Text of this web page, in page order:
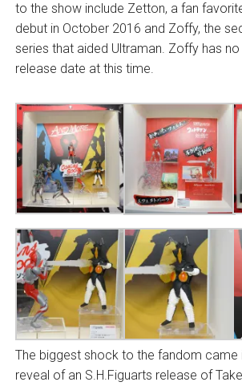
to the show include Zetton, a fan
debut in October 2016 and Zoffy, the
series that aided Ultraman. Zoffy has
release date at this time.
The biggest shock to the fandom came
reveal of an S.H.Figuarts release of